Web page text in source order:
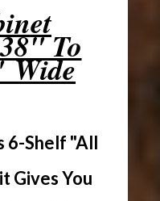
To
Wide
6-Shelf "All
Gives You